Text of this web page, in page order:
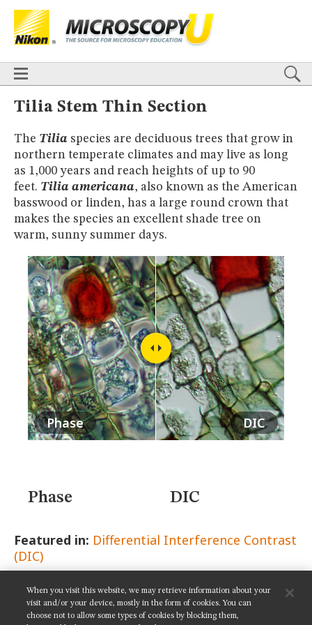
HOME
TECHNIQUES
Confocal DIC Fluorescence Light Sheet Multiphoton
Phase
Contrast
Polarized Light Super-Resolution Stereomicroscopy
APPLICATIONS
Live-Cell Imaging
Förster Resonance Energy Transfer (FRET)
Fluorescence in situHybridization (FISH)
DIGITAL IMAGING
GALLERIES
Cell Motility Confocal
Differential Interference Contrast (DIC)
Fluorescence
Human Pathology Phase Contrast
Polarized
Light
Stereomicroscopy Nikon’s Small World Digital Imaging
MUSEUM
GLOSSARY
Tilia Stem Thin Section
The Tilia species are deciduous trees that grow in
northern temperate climates and may live as long
as 1,000 years and reach heights of up to 90
feet. Tilia americana, also known as the American
basswood or linden, has a large round crown that
makes the species an excellent shade tree on
warm, sunny summer days.
DIC
Phase
Phase DIC
Featured in: Differential Interference Contrast
(DIC)
SHARE THIS PAGE:
BASICS
TECHNIQUES
Confocal DIC Fluorescence Light Sheet
Multiphoton
APPLICATIONS
Live-Cell Imaging
Förster Resonance Energy Transfer (FRET)
Fluorescencein situ Hybridization (FISH)
DIGITAL IMAGING
TUTORIALS
GALLERIES
Cell Motility Confocal
Differential Interference Contrast (DIC)
Fluorescence
Human Pathology
Phase Contrast
Polarized Light
Stereomicroscopy
Nikon’s Small World
Digital Imaging
MUSEUM
GLOSSARY
When you visit this website, we may retrieve information about your
visit and/or your device, mostly in the form of cookies. You can
choose not to allow some types of cookies by blocking them,